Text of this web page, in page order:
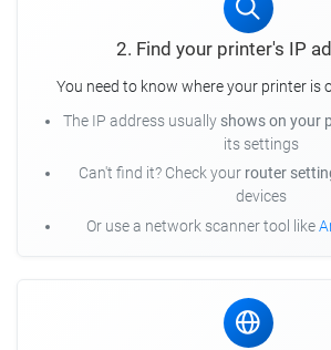
2. Find your printer's IP
You need to know where your printer is
The IP address usually shows on your
its settings
Can't find it? Check your router
devices
Or use a network scanner tool like